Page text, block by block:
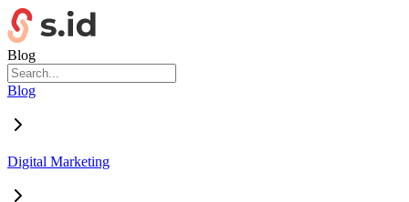
Blog
Blog
Digital Marketing